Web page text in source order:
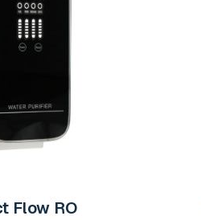
Flow RO